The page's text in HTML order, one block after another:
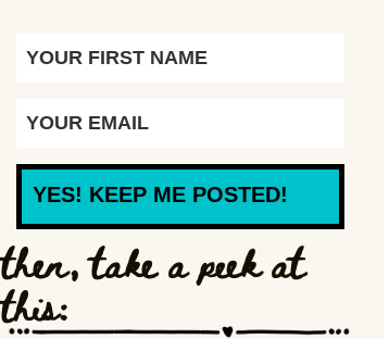
YES! KEEP ME POSTED!
then, take a peek at
this: